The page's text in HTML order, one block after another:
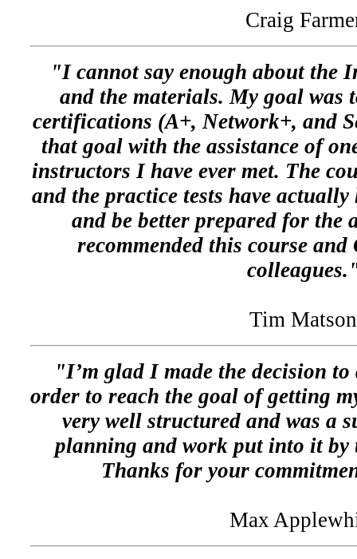
Craig
"I cannot say enough about the
and the materials. My goal was
certifications (A+, Network+, and
that goal with the assistance of
instructors I have ever met. The
and the practice tests have
and be better prepared for the
recommended this course and
Tim Matson
"I’m glad I made the decision
order to reach the goal of getting
very well structured and was a
planning and work put into it by
Thanks for your
Max